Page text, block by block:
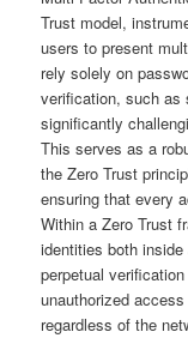
Trust model,
users to present
rely solely on
verification, such as
significantly
This serves as a
the Zero Trust
ensuring that every
Within a Zero Trust
identities both inside
perpetual
unauthorized
regardless of the